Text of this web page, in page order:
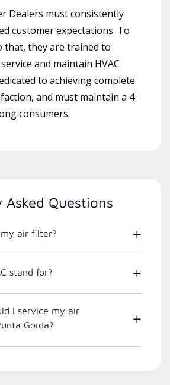
Dealers must consistently
customer expectations. To
that, they are trained to
and maintain HVAC
to achieving complete
and must maintain a 4-
consumers.
Asked Questions
air filter?
stand for?
I service my air
Gorda?